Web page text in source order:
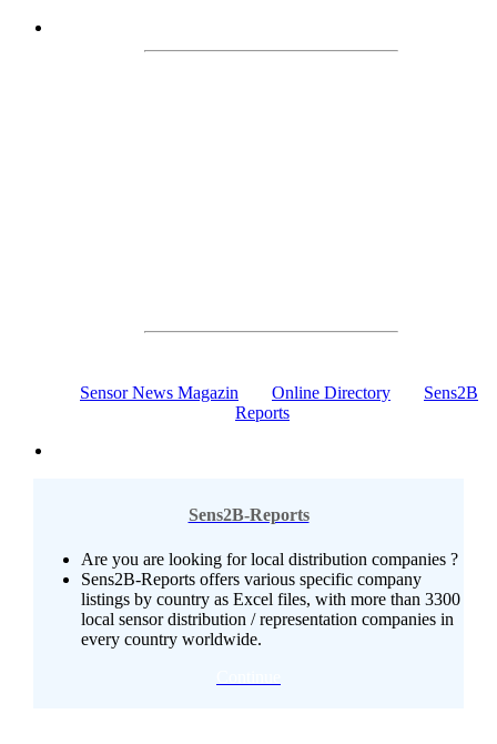
Sensor News Magazin Online Directory
Sens2B
Reports
Sens2B-Reports
Are you are looking for local distribution companies ?
Sens2B-Reports offers various specific company
listings by country as Excel files, with more than 3300
local sensor distribution / representation companies in
every country worldwide.